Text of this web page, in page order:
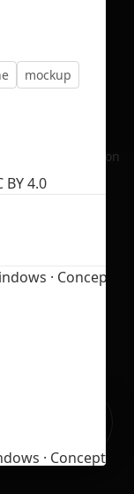
No selection
mockup
BY 4.0
· Concept